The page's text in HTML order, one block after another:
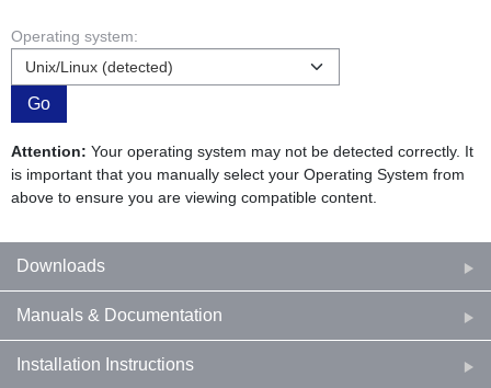
Operating system:
Go
Attention: Your operating system may not be detected correctly. It
is important that you manually select your Operating System from
above to ensure you are viewing compatible content.
Downloads
Manuals & Documentation
Installation Instructions